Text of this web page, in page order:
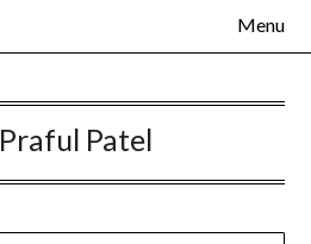
Menu
Praful Patel